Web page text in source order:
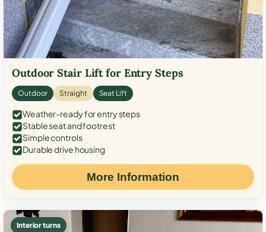
Outdoor Stair Lift for Entry Steps
Outdoor Straight Seat Lift
Weather-ready for entry steps
Stable seat and footrest
Simple controls
Durable drive housing
More Information
Interior turns